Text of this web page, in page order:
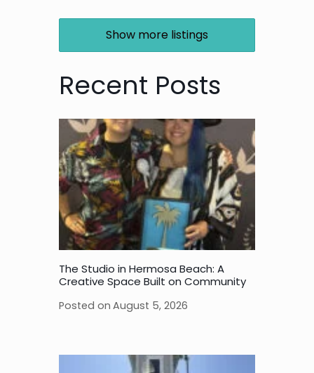
Show more listings
Recent Posts
The Studio in Hermosa Beach: A
Creative Space Built on Community
Posted on August 5, 2026